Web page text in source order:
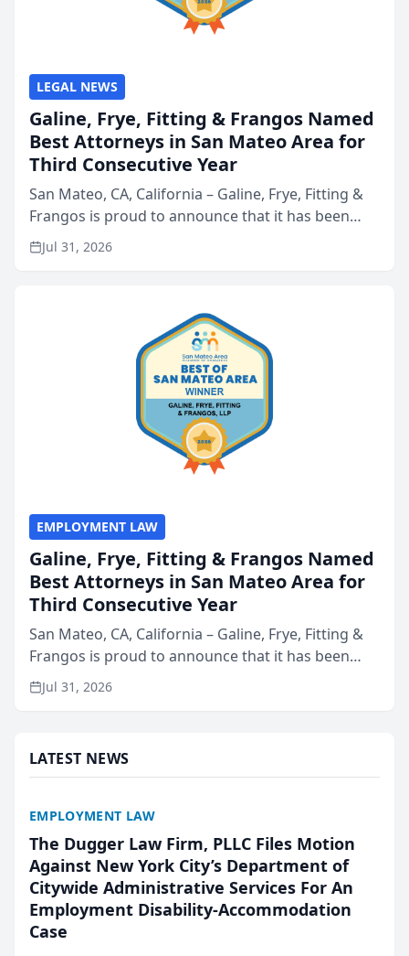
LEGAL NEWS
Galine, Frye, Fitting & Frangos Named
Best Attorneys in San Mateo Area for
Third Consecutive Year
San Mateo, CA, California – Galine, Frye, Fitting &
Frangos is proud to announce that it has been
named Best Attorneys in San Mateo in 2026 in the
annual Best of San Mateo Area program,
Jul 31, 2026
EMPLOYMENT LAW
Galine, Frye, Fitting & Frangos Named
Best Attorneys in San Mateo Area for
Third Consecutive Year
San Mateo, CA, California – Galine, Frye, Fitting &
Frangos is proud to announce that it has been
named Best Attorneys in San Mateo in 2026 in the
annual Best of San Mateo Area program,
Jul 31, 2026
LATEST NEWS
EMPLOYMENT LAW
The Dugger Law Firm, PLLC Files Motion
Against New York City’s Department of
Citywide Administrative Services For An
Employment Disability-Accommodation
Case